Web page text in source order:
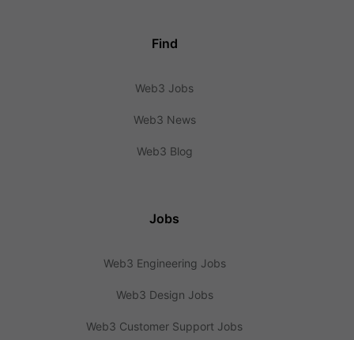
Find
Web3 Jobs
Web3 News
Web3 Blog
Jobs
Web3 Engineering Jobs
Web3 Design Jobs
Web3 Customer Support Jobs